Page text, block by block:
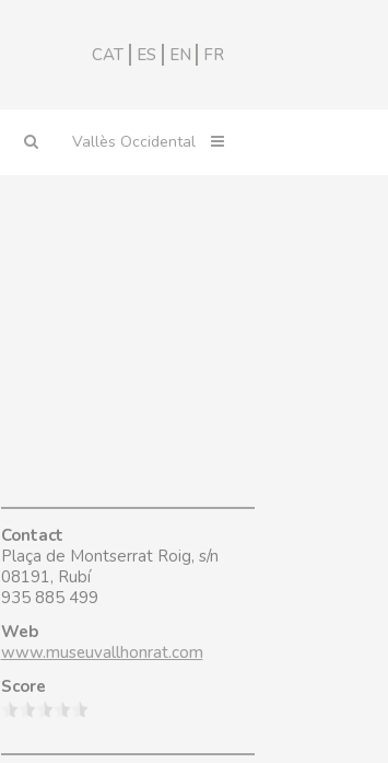
CAT ES EN FR
Contact
Plaça de Montserrat Roig, s/n
08191, Rubí
935 885 499
Web
www.museuvallhonrat.com
Score